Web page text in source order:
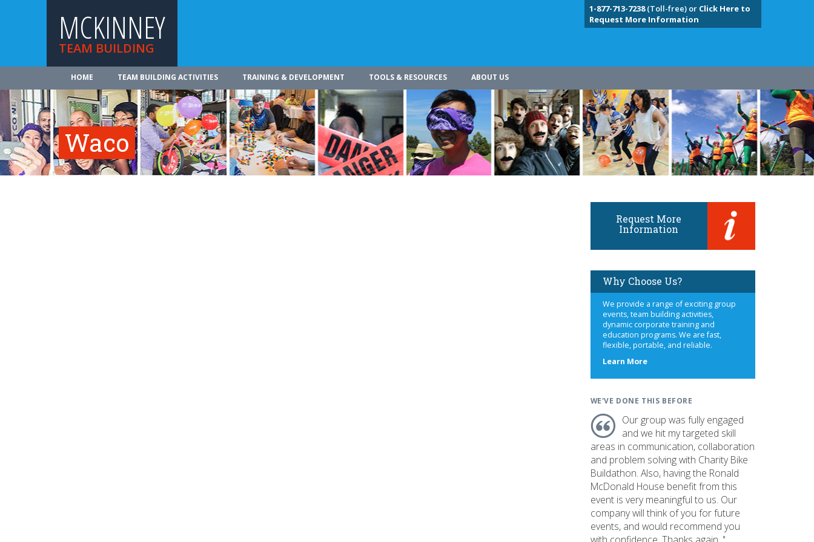
MCKINNEY
TEAM BUILDING
1-877-713-7238(Toll-free) or Click Here to
Request More Information
HOME TEAM BUILDING ACTIVITIES TRAINING & DEVELOPMENT TOOLS & RESOURCES ABOUT US
Waco
Request More
Information
Why Choose Us?
We provide a range of exciting group
events, team building activities,
dynamic corporate training and
education programs. We are fast,
flexible, portable, and reliable.
Learn Moreabout
WE'VE DONE THIS BEFORE
Our group was fully engaged
and we hit my targeted skill
areas in communication, collaboration
and problem solving with Charity Bike
Buildathon. Also, having the Ronald
McDonald House benefit from this
event is very meaningful to us. Our
company will think of you for future
events, and would recommend you